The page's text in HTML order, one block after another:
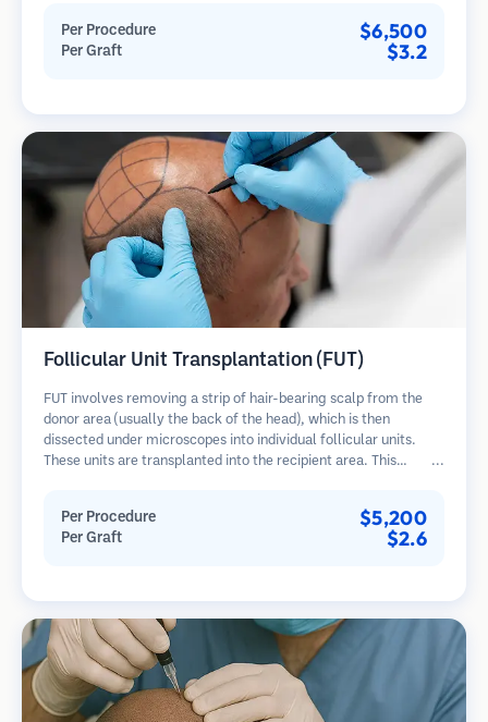
Per Procedure $6,500
Per Graft $3.2
Follicular Unit Transplantation (FUT)
FUT involves removing a strip of hair-bearing scalp from the
donor area (usually the back of the head), which is then
dissected under microscopes into individual follicular units.
These units are transplanted into the recipient area. This
Per Procedure $5,200
Per Graft $2.6